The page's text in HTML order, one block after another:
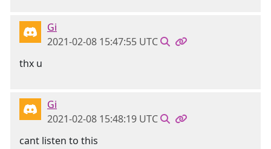
Gi
2021-02-08 15:47:55 UTC
thx u
Gi
2021-02-08 15:48:19 UTC
cant listen to this